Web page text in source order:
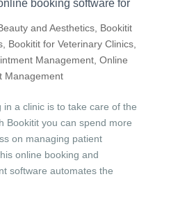
booking software for
and Aesthetics, Bookitit
, Bookitit for Veterinary Clinics,
Management, Online
Management
a clinic is to take care of the
Bookitit you can spend more
on managing patient
online booking and
software automates the